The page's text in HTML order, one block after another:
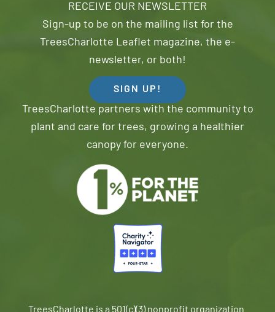
RECEIVE OUR NEWSLETTER
Sign-up to be on the mailing list for the
TreesCharlotte Leaflet magazine, the e-
newsletter, or both!
SIGN UP!
TreesCharlotte partners with the community to
plant and care for trees, growing a healthier
canopy for everyone.